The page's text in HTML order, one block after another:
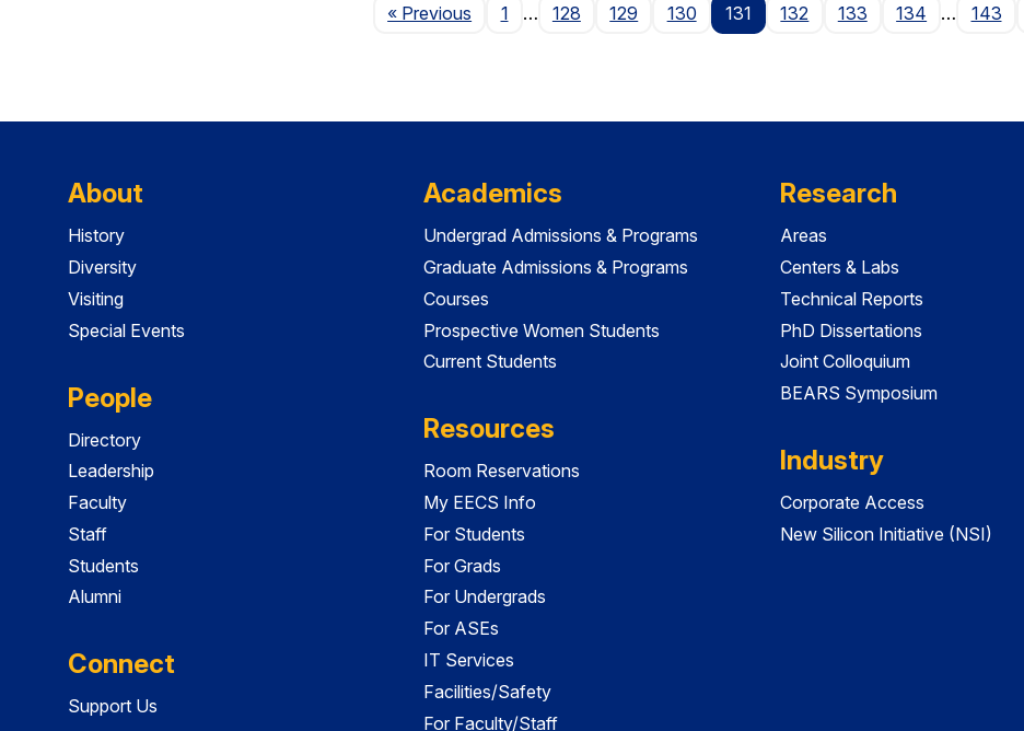
« Previous Page
1 … 128 129 130 131 132 133 134 … 143
About
History
Diversity
Visiting
Special Events
People
Directory
Leadership
Faculty
Staff
Students
Alumni
Connect
Support Us
Academics
Undergrad Admissions & Programs
Graduate Admissions & Programs
Courses
Prospective Women Students
Current Students
Resources
Room Reservations
My EECS Info
For Students
For Grads
For Undergrads
For ASEs
IT Services
Facilities/Safety
For Faculty/Staff
Research
Areas
Centers & Labs
Technical Reports
PhD Dissertations
Joint Colloquium
BEARS Symposium
Industry
Corporate Access
New Silicon Initiative (NSI)